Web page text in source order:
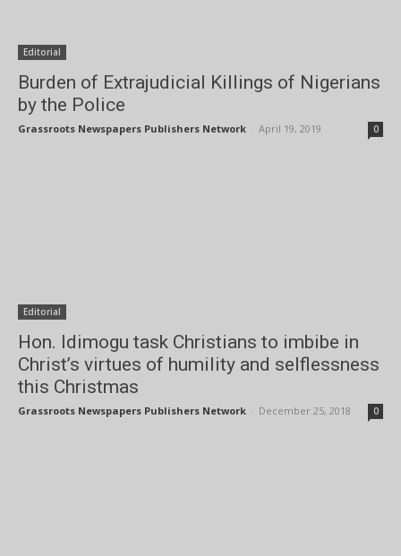
Editorial
Burden of Extrajudicial Killings of Nigerians
by the Police
Grassroots Newspapers Publishers Network April 19, 2019 0
Editorial
Hon. Idimogu task Christians to imbibe in
Christ’s virtues of humility and selflessness
this Christmas
Grassroots Newspapers Publishers Network December 25, 2018 0